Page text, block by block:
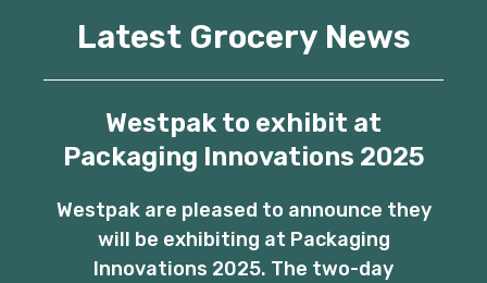
Latest Grocery News
Westpak to exhibit at
Packaging Innovations 2025
Westpak are pleased to announce they
will be exhibiting at Packaging
Innovations 2025. The two-day